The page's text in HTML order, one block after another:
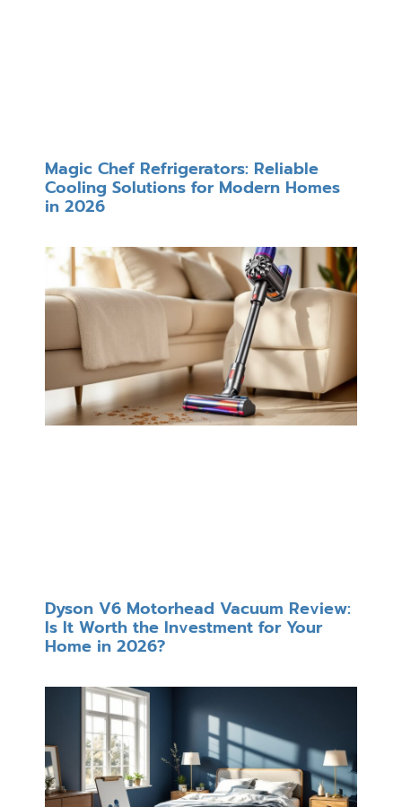
Magic Chef Refrigerators: Reliable
Cooling Solutions for Modern Homes
in 2026
Dyson V6 Motorhead Vacuum Review:
Is It Worth the Investment for Your
Home in 2026?